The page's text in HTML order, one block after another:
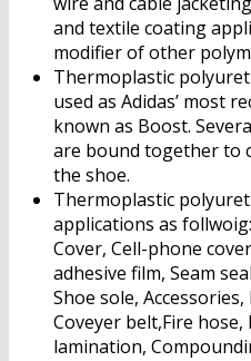
and textile coating
modifier of other
Thermoplastic
used as Adidas’ most
known as Boost.
are bound together to
the shoe.
Thermoplastic
applications as
Cover, Cell-phone
adhesive film, Seam
Shoe sole,
Coveyer belt,Fire hose,
lamination,